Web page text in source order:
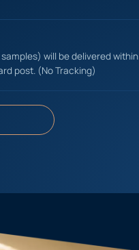
will be delivered within
post. (No Tracking)